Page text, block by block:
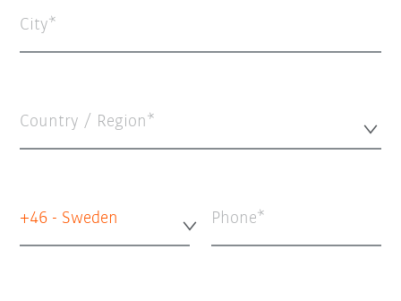
City
Country / Region*
+46 - Sweden Phone